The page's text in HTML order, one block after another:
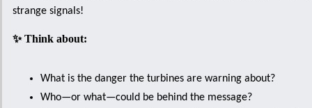
strange signals!
✨ Think about:
What is the danger the turbines are warning about?
Who—or what—could be behind the message?